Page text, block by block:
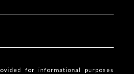
for informational purposes